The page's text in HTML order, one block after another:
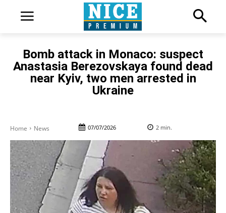
Bomb attack in Monaco: suspect
Anastasia Berezovskaya found dead
near Kyiv, two men arrested in
Ukraine
Home News 07/07/2026 2 min.